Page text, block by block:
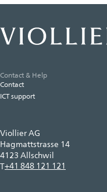
Viollier AG
Hagmattstrasse 14
4123 Allschwil
T+41 848 121 121
Contact & Help
Contact
ICT support